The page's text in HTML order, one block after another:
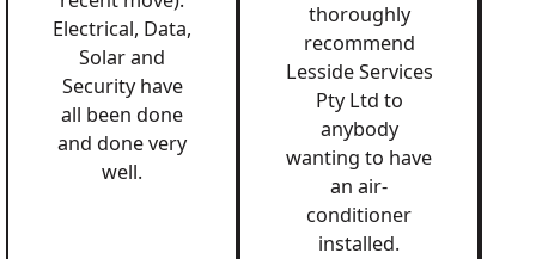
Electrical, Data,
Solar and
Security have
all been done
and done very
well.
thoroughly
recommend
Lesside Services
Pty Ltd to
anybody
wanting to have
an air-
conditioner
installed.